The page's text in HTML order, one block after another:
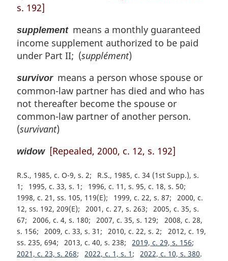
s. 192]
supplementmeans a monthly guaranteed
income supplement authorized to be paid
under Part II; (supplément)
survivormeans a person whose spouse or
common-law partner has died and who has
not thereafter become the spouse or
common-law partner of another person.
(survivant)
widow [Repealed, 2000, c. 12, s. 192]
R.S., 1985, c. O-9, s. 2
R.S., 1985, c. 34 (1st Supp.), s.
1
1995, c. 33, s. 1
1996, c. 11, s. 95, c. 18, s. 50
1998, c. 21, ss. 105, 119(E)
1999, c. 22, s. 87
2000, c.
12, ss. 192, 209(E)
2001, c. 27, s. 263
2005, c. 35, s.
67
2006, c. 4, s. 180 2007, c. 35, s. 129
2008, c. 28,
s. 156
2009, c. 33, s. 31 2010, c. 22, s. 2
2012, c. 19,
ss. 235, 694
2013, c. 40, s. 238
2019, c. 29, s. 156
2021, c. 23, s. 268
2022, c. 1, s. 1 2022, c. 10, s. 380